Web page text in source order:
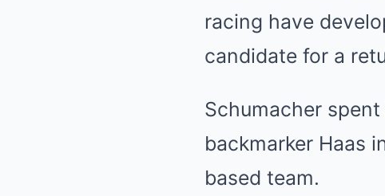
racing have
candidate for a
Schumacher
backmarker Haas
based team.